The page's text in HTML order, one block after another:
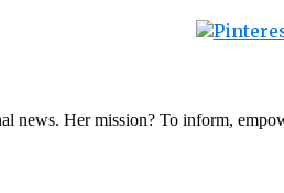
news. Her mission? To inform,